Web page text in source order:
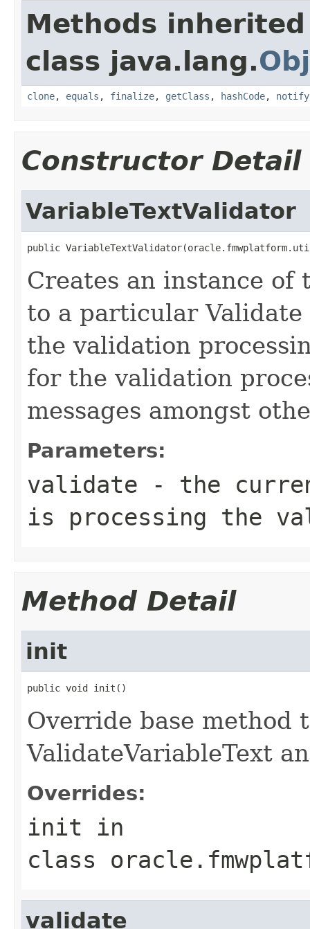
Methods
class java.lang.
clone, equals , finalize, getClass , hashCode, notify
Constructor Detail
VariableTextValidator
Creates an instance of
to a particular
the validation
for the validation
messages amongst
Parameters:
validate - the
is processing the
Method Detail
init
Override base method
ValidateVariableText
Overrides:
init in
class
validate